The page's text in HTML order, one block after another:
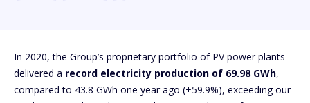
In 2020, the Group’s proprietary portfolio of PV power plants
delivered a record electricity production of 69.98 GWh,
compared to 43.8 GWh one year ago (+59.9%), exceeding our